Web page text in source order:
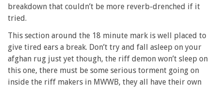
breakdown that couldn’t be more reverb-drenched if it
tried.
This section around the 18 minute mark is well placed to
give tired ears a break. Don’t try and fall asleep on your
afghan rug just yet though, the riff demon won’t sleep on
this one, there must be some serious torment going on
inside the riff makers in MWWB, they all have their own